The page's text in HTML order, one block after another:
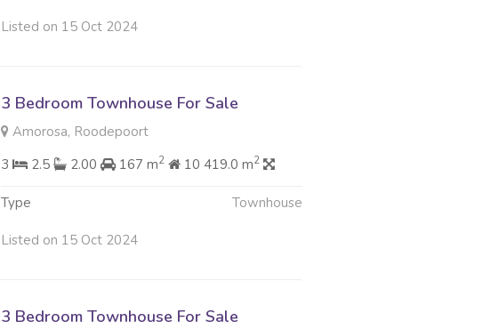
Listed on 15 Oct 2024
3 Bedroom Townhouse For Sale
Amorosa, Roodepoort
3
2.5 2.00 167 m2 10 419.0 m2
Type Townhouse
Listed on 15 Oct 2024
3 Bedroom Townhouse For Sale